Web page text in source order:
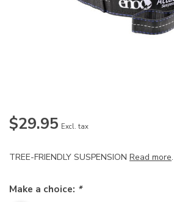
$29.95 Excl. tax
TREE-FRIENDLY SUSPENSION Read more.
Make a choice: *